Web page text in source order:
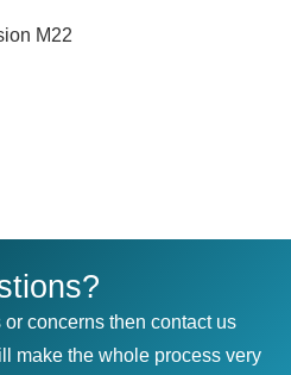
M22
concerns then contact us
make the whole process very